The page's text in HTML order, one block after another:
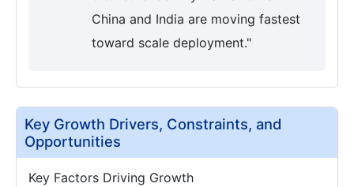
China and India are moving fastest
toward scale deployment."
Key Growth Drivers, Constraints, and
Opportunities
Key Factors Driving Growth